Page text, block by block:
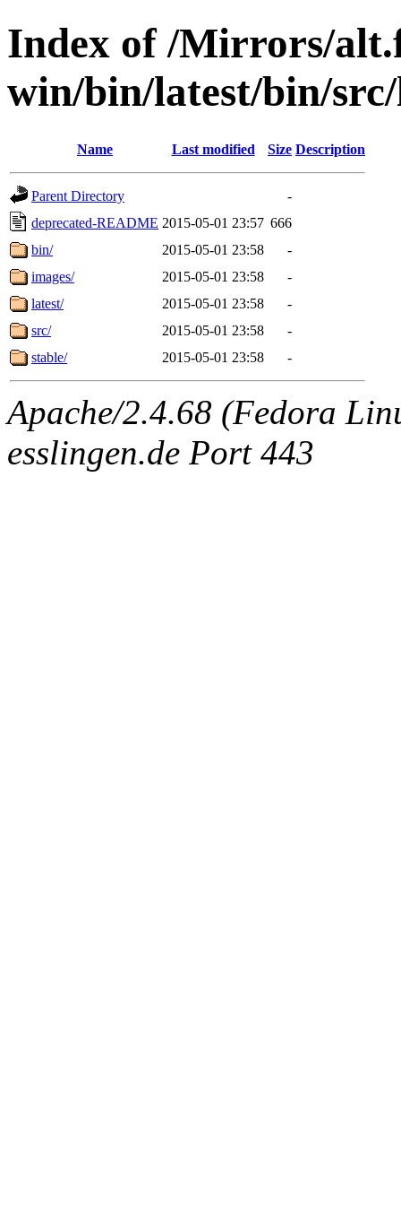
Index of /Mirrors/
win/bin/latest/bin/
Name Last modified Size Description
Parent Directory
-
deprecated-README 2015-05-01 23:57 666
bin/
2015-05-01 23:58
-
images/
2015-05-01 23:58
-
latest/
2015-05-01 23:58
-
src/
2015-05-01 23:58
-
stable/
2015-05-01 23:58 -
Apache/2.4.68 (Fedora
esslingen.de Port 443